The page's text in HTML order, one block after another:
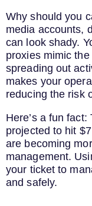
Why should you
media accounts,
can look shady.
proxies mimic
spreading out
makes your
reducing the risk
Here’s a fun
projected to hit
are becoming
management.
your ticket to
and safely.